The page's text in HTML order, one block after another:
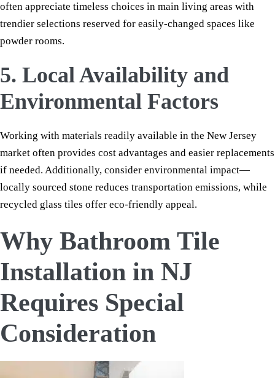
often appreciate timeless choices in main living areas with
trendier selections reserved for easily-changed spaces like
powder rooms.
5. Local Availability and
Environmental Factors
Working with materials readily available in the New Jersey
market often provides cost advantages and easier replacements
if needed. Additionally, consider environmental impact—
locally sourced stone reduces transportation emissions, while
recycled glass tiles offer eco-friendly appeal.
Why Bathroom Tile
Installation in NJ
Requires Special
Consideration